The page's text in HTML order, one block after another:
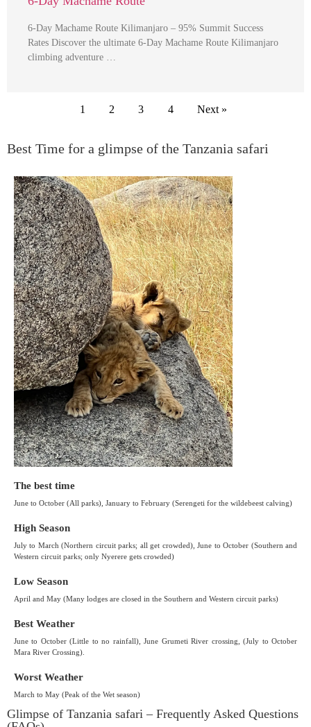
6-Day Machame Route Kilimanjaro – 95% Summit Success
Rates Discover the ultimate 6-Day Machame Route Kilimanjaro
climbing adventure …
1 2 3 4 Next »
Best Time for a glimpse of the Tanzania safari
The best time
June to October (All parks), January to February (Serengeti for the wildebeest calving)
High Season
July to March (Northern circuit parks; all get crowded), June to October (Southern and
Western circuit parks; only Nyerere gets crowded)
Low Season
April and May (Many lodges are closed in the Southern and Western circuit parks)
Best Weather
June to October (Little to no rainfall), June Grumeti River crossing, (July to October
Mara River Crossing).
Worst Weather
March to May (Peak of the Wet season)
Glimpse of Tanzania safari – Frequently Asked Questions